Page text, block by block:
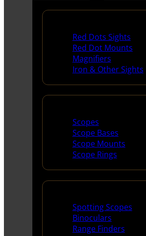
Red Dots Sights
Red Dot Mounts
Magnifiers
Iron & Other Sights
Scopes
Scope Bases
Scope Mounts
Scope Rings
Spotting Scopes
Binoculars
Range Finders